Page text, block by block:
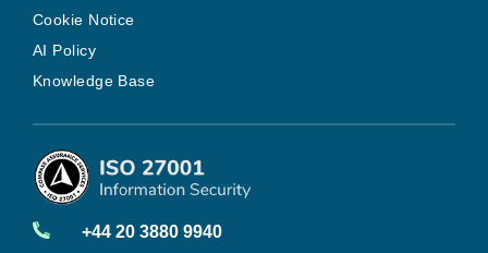
Cookie Notice
AI Policy
Knowledge Base
+44 20 3880 9940